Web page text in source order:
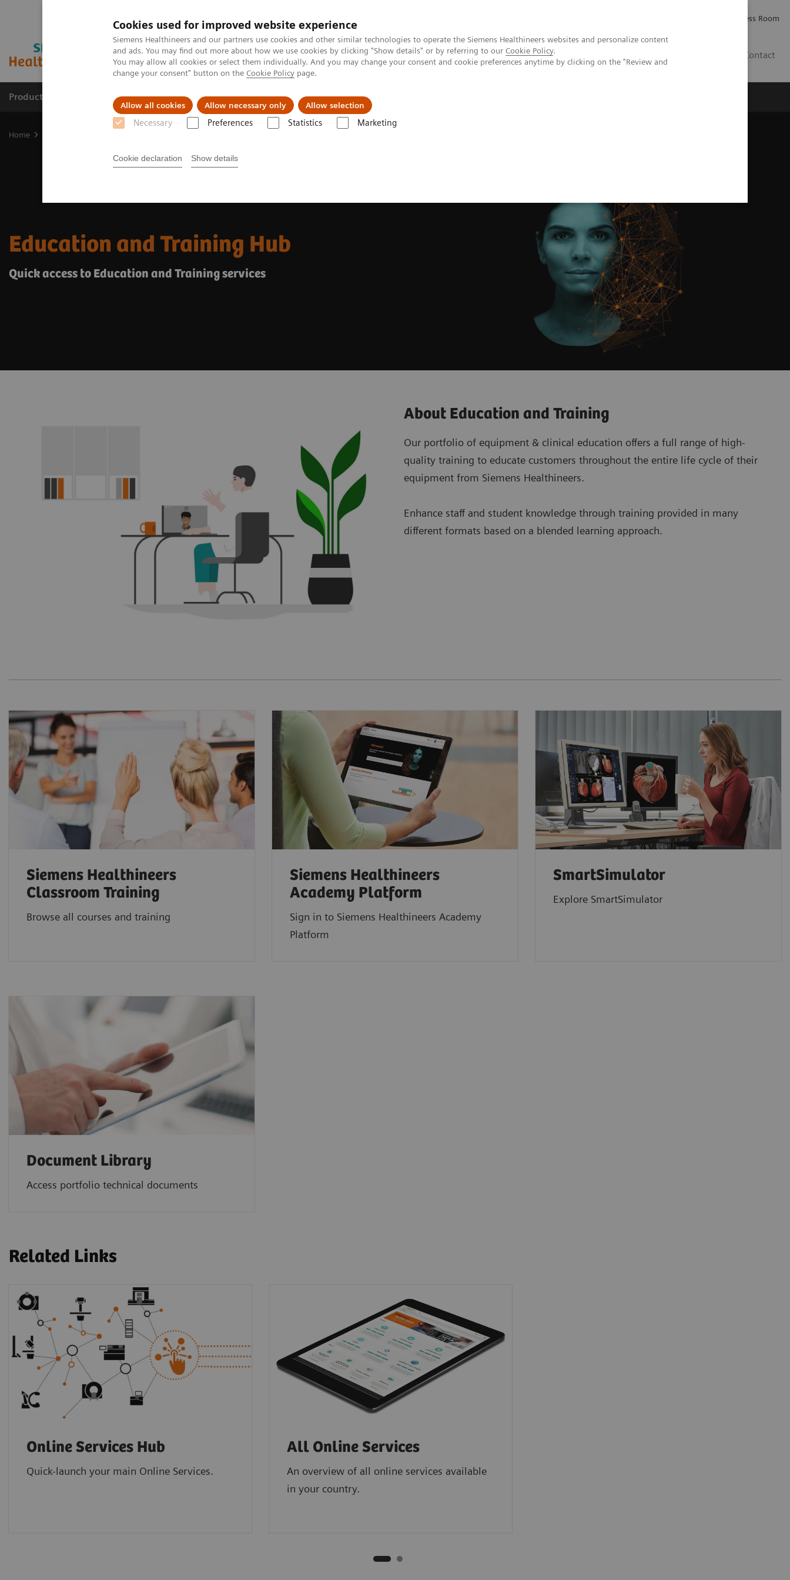
Cookies used for improved website experience
Siemens Healthineers and our partners use cookies and other similar technologies to operate the Siemens Healthineers websites and personalize content
and ads. You may find out more about how we use cookies by clicking "Show details" or by referring to our Cookie Policy.
You may allow all cookies or select them individually. And you may change your consent and cookie preferences anytime by clicking on the "Review and
change your consent" button on the Cookie Policy page.
Allow all cookies Allow necessary only Allow selection
Necessary Preferences Statistics Marketing
Cookie declaration Show details
Press Room
Contact
Products & Services Support & Documentation Challenges & Solutions
Home
Education and Training Hub
Quick access to Education and Training services
About Education and Training
Our portfolio of equipment & clinical education offers a full range of high-
quality training to educate customers throughout the entire life cycle of their
equipment from Siemens Healthineers.
Enhance staff and student knowledge through training provided in many
different formats based on a blended learning approach.
Siemens Healthineers
Classroom Training
Browse all courses and training
Siemens Healthineers
Academy Platform
Sign in to Siemens Healthineers Academy
Platform
SmartSimulator
Explore SmartSimulator
Document Library
Access portfolio technical documents
Related Links
Online Services Hub
Quick-launch your main Online Services.
All Online Services
An overview of all online services available
in your country.